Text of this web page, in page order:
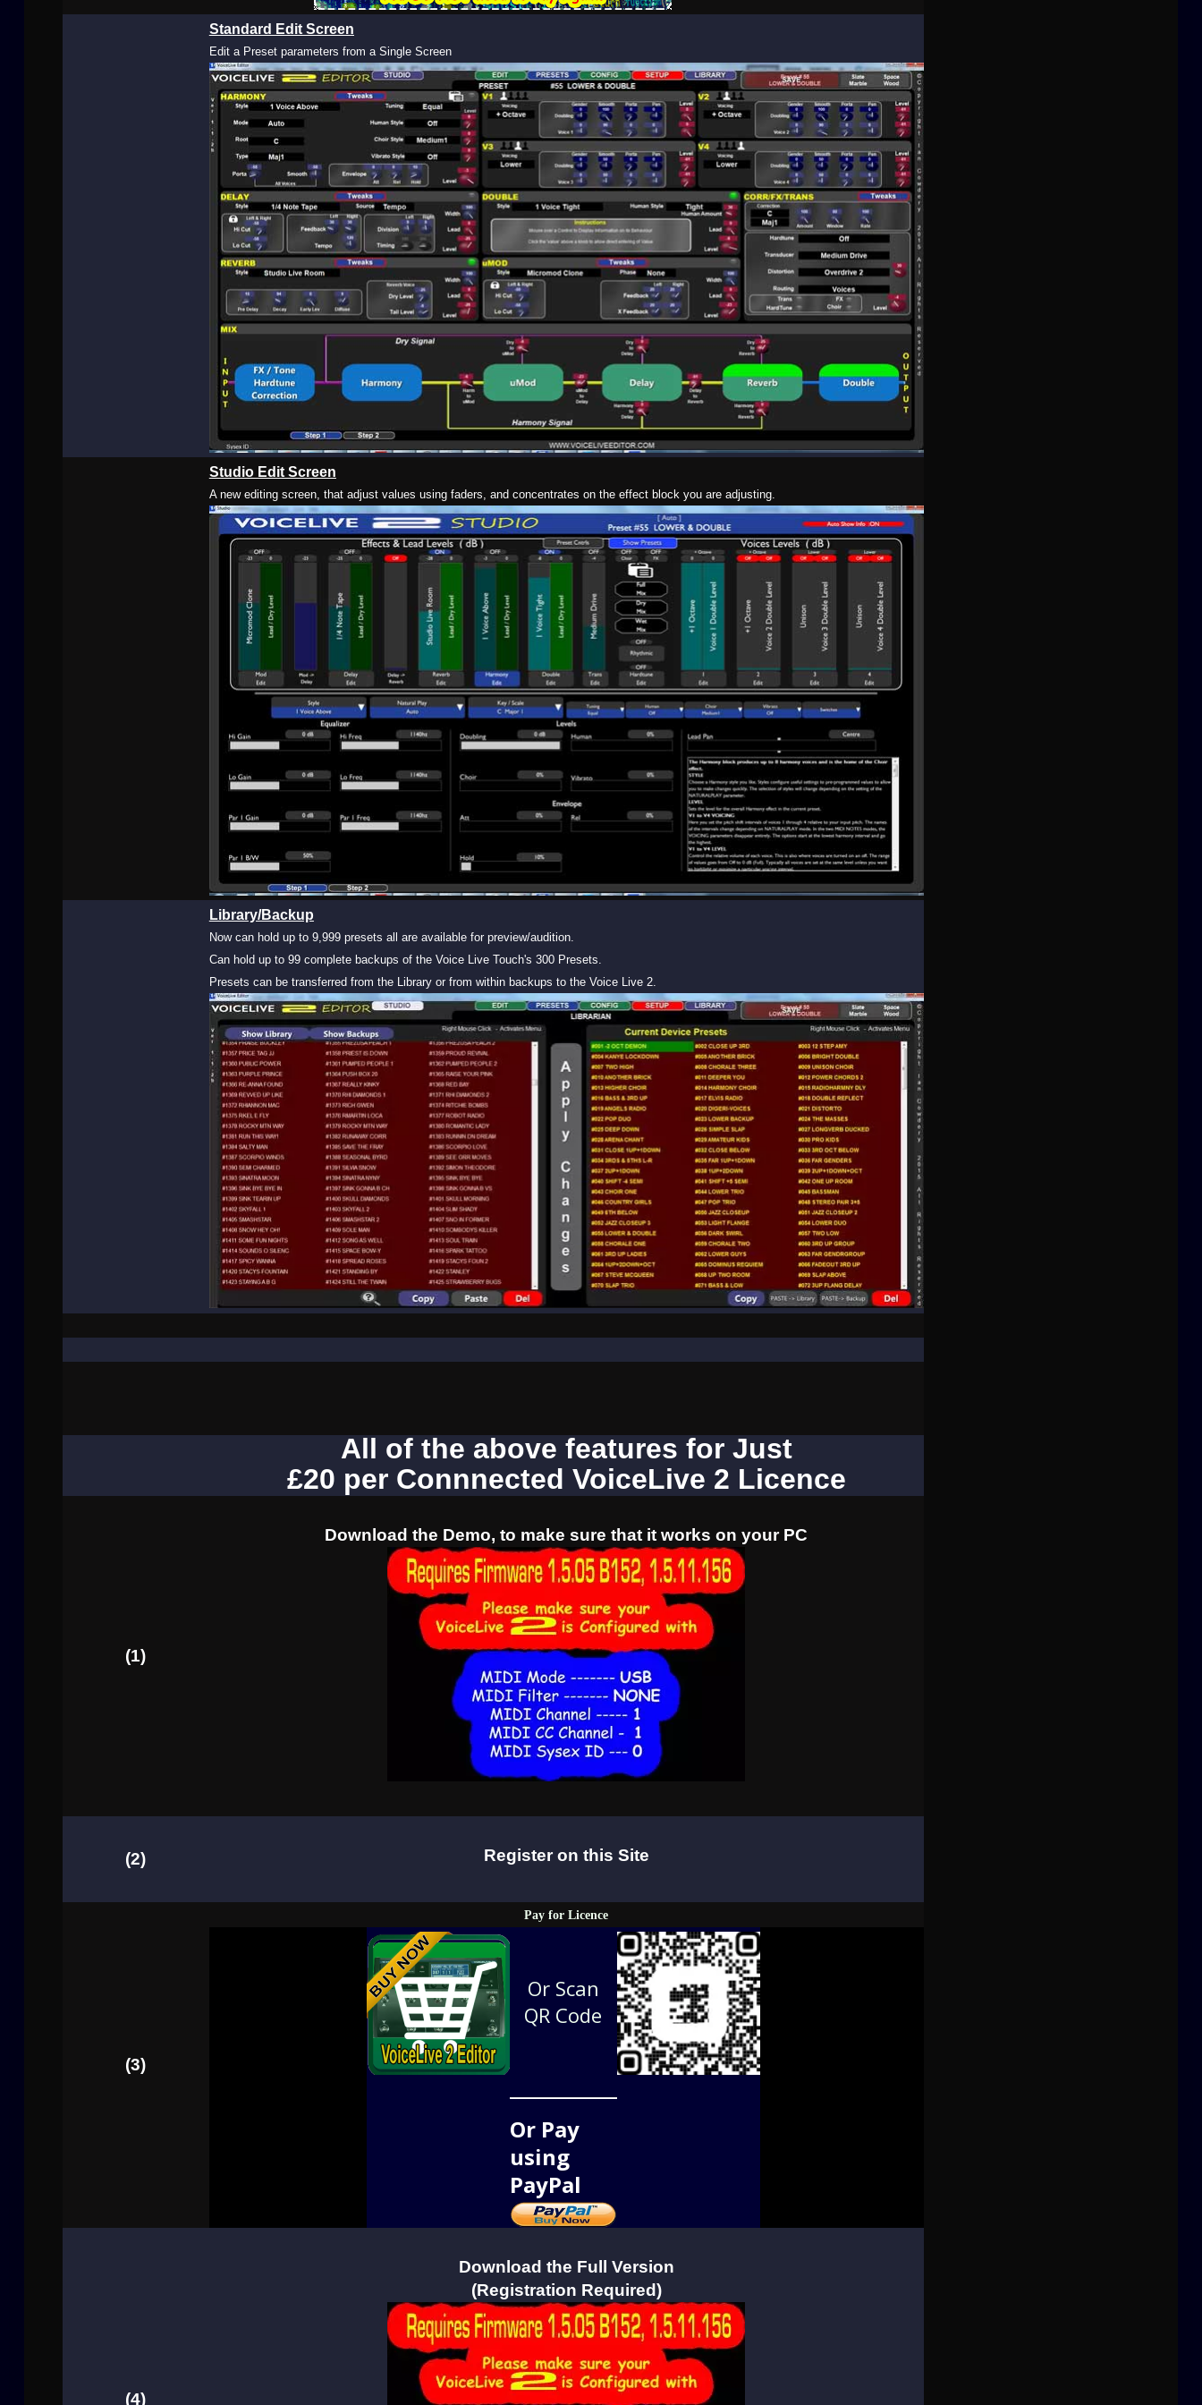
Buy Now
Sidebar Module
This is a sample module published to the
sidebar_bottom position, using the -sidebar
module class suffix. There is also a sidebar_top
Standard Edit Screen
Edit a Preset parameters from a Single Screen
Studio Edit Screen
A new editing screen, that adjust values using faders, and concentrates on the effect block you are adjusting.
Library/Backup
Now can hold up to 9,999 presets all are available for preview/audition.
Can hold up to 99 complete backups of the Voice Live Touch's 300 Presets.
Presets can be transferred from the Library or from within backups to the Voice Live 2.
All of the above features for Just
£20 per Connnected VoiceLive 2 Licence
(1)
Download the Demo, to make sure that it works on your PC
(2) Register on this Site
(3)
Pay for Licence
Or Scan
QR Code
Or Pay
using
PayPal
(4)
Download the Full Version
(Registration Required)